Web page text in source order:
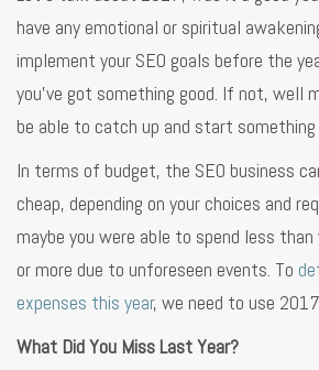
have any emotional or spiritual
implement your SEO goals before the
you’ve got something good. If not, well
be able to catch up and start something
In terms of budget, the SEO business
cheap, depending on your choices and
maybe you were able to spend less
or more due to unforeseen events. To
expenses this year, we need to use
What Did You Miss Last Year?